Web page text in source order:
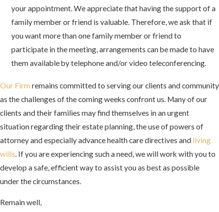
your appointment. We appreciate that having the support of a
family member or friend is valuable. Therefore, we ask that if
you want more than one family member or friend to
participate in the meeting, arrangements can be made to have
them available by telephone and/or video teleconferencing.
Our Firm remains committed to serving our clients and community
as the challenges of the coming weeks confront us. Many of our
clients and their families may find themselves in an urgent
situation regarding their estate planning, the use of powers of
attorney and especially advance health care directives and living
wills . If you are experiencing such a need, we will work with you to
develop a safe, efficient way to assist you as best as possible
under the circumstances.
Remain well,